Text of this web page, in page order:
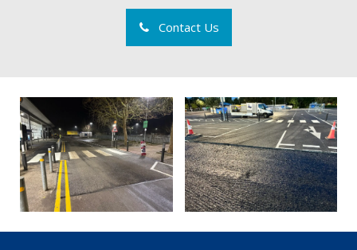
Contact Us